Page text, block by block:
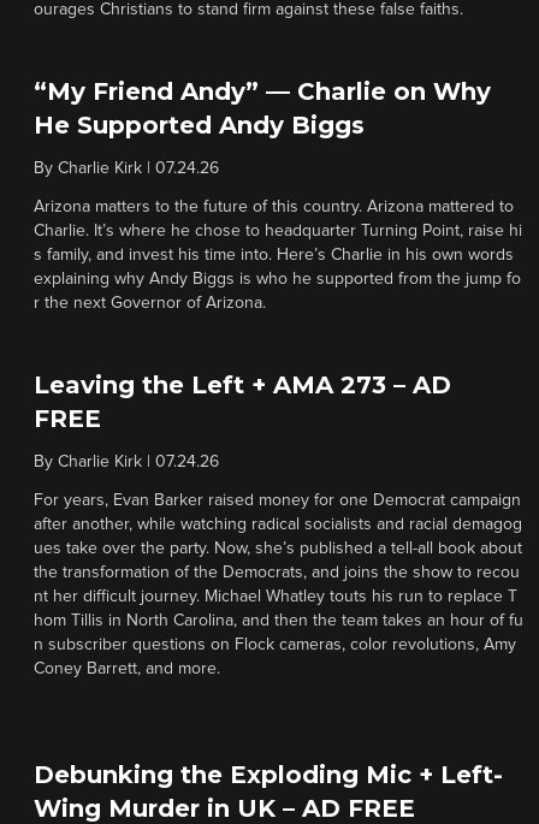
ourages Christians to stand firm against these false faiths.
“My Friend Andy” — Charlie on Why
He Supported Andy Biggs
By Charlie Kirk 07.24.26
Arizona matters to the future of this country. Arizona mattered to
Charlie. It’s where he chose to headquarter Turning Point, raise hi
s family, and invest his time into. Here’s Charlie in his own words
explaining why Andy Biggs is who he supported from the jump fo
r the next Governor of Arizona.
Leaving the Left + AMA 273 – AD
FREE
By Charlie Kirk 07.24.26
For years, Evan Barker raised money for one Democrat campaign
after another, while watching radical socialists and racial demagog
ues take over the party. Now, she’s published a tell-all book about
the transformation of the Democrats, and joins the show to recou
nt her difficult journey. Michael Whatley touts his run to replace T
hom Tillis in North Carolina, and then the team takes an hour of fu
n subscriber questions on Flock cameras, color revolutions, Amy
Coney Barrett, and more.
Debunking the Exploding Mic + Left-
Wing Murder in UK – AD FREE